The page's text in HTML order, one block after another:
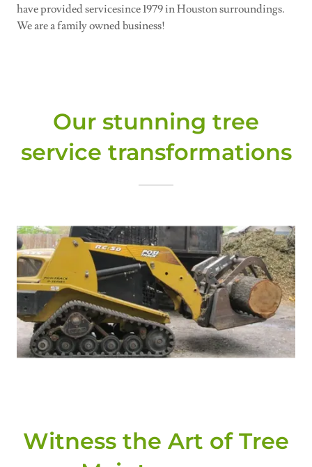
have provided servicesince 1979 in Houston surroundings.
We are a family owned business!
Our stunning tree
service transformations
Witness the Art of Tree